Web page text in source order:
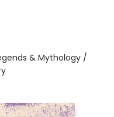
& Mythology /